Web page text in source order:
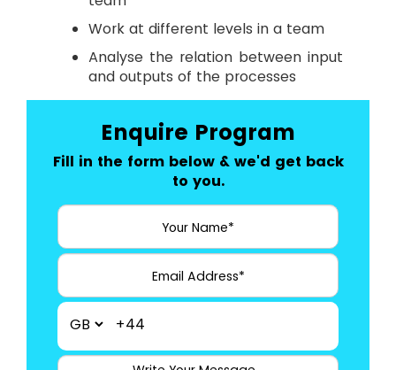
Work at different levels in a team
Analyse the relation between input
and outputs of the processes
Enquire Program
Fill in the form below & we'd get back
to you.
+44